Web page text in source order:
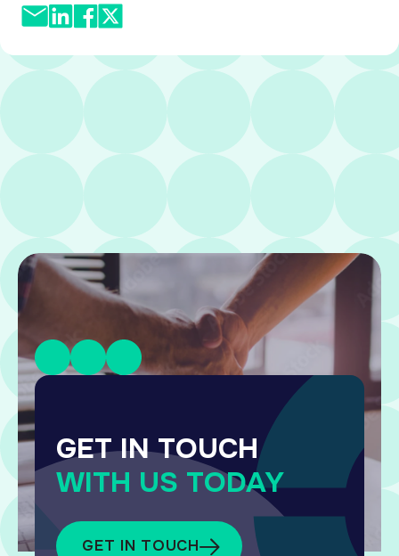
Related Resources VIEW ALL
GET IN TOUCH
WITH US TODAY
GET IN TOUCH